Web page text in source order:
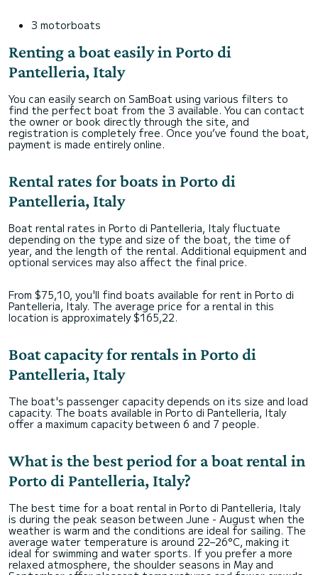
3 motorboats
Renting a boat easily in Porto di
Pantelleria, Italy
You can easily search on SamBoat using various filters to
find the perfect boat from the 3 available. You can contact
the owner or book directly through the site, and
registration is completely free. Once you’ve found the boat,
payment is made entirely online.
Rental rates for boats in Porto di
Pantelleria, Italy
Boat rental rates in Porto di Pantelleria, Italy fluctuate
depending on the type and size of the boat, the time of
year, and the length of the rental. Additional equipment and
optional services may also affect the final price.
From $75,10, you'll find boats available for rent in Porto di
Pantelleria, Italy. The average price for a rental in this
location is approximately $165,22.
Boat capacity for rentals in Porto di
Pantelleria, Italy
The boat's passenger capacity depends on its size and load
capacity. The boats available in Porto di Pantelleria, Italy
offer a maximum capacity between 6 and 7 people.
What is the best period for a boat rental in
Porto di Pantelleria, Italy?
The best time for a boat rental in Porto di Pantelleria, Italy
is during the peak season between June - August when the
weather is warm and the conditions are ideal for sailing. The
average water temperature is around 22–26°C, making it
ideal for swimming and water sports. If you prefer a more
relaxed atmosphere, the shoulder seasons in May and